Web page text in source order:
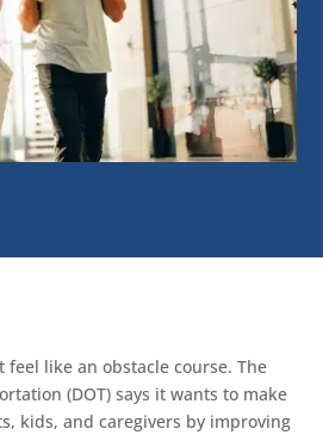
feel like an obstacle course. The
(DOT) says it wants to make
kids, and caregivers by improving